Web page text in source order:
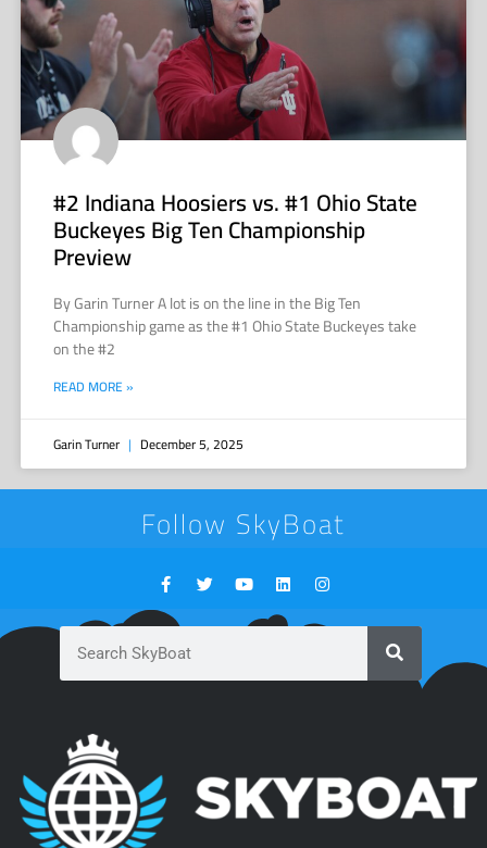
#2 Indiana Hoosiers vs. #1 Ohio State
Buckeyes Big Ten Championship
Preview
By Garin Turner A lot is on the line in the Big Ten
Championship game as the #1 Ohio State Buckeyes take
on the #2
READ MORE »
Garin Turner December 5, 2025
Follow SkyBoat